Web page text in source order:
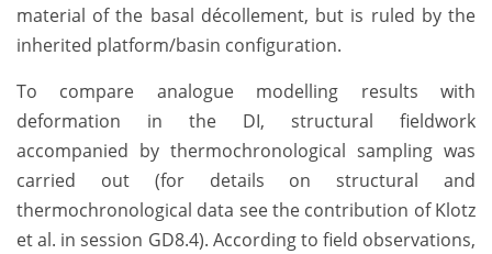
material of the basal décollement, but is ruled by the
inherited platform/basin configuration.
To compare analogue modelling results with
deformation in the DI, structural fieldwork
accompanied by thermochronological sampling was
carried out (for details on structural and
thermochronological data see the contribution of Klotz
et al. in session GD8.4). According to field observations,